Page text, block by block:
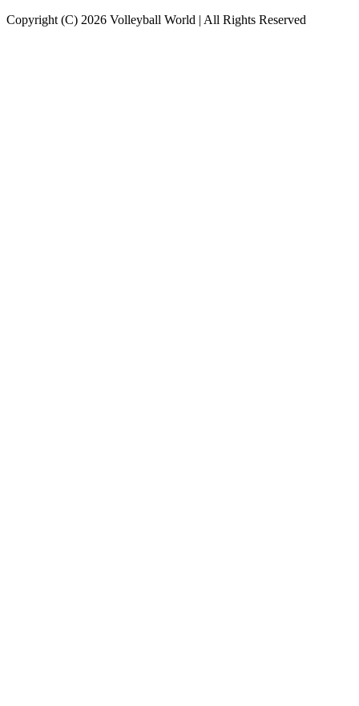
Copyright (C) 2026 Volleyball World | All Rights Reserved